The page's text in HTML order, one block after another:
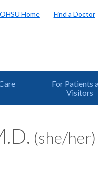
OHSU Home Find a Doctor
For Patients
Visitors
(she/her)